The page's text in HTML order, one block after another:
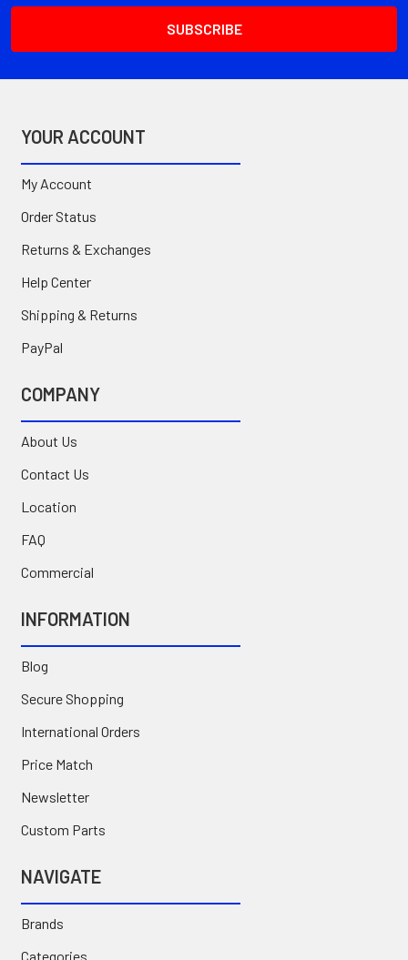
YOUR ACCOUNT
My Account
Order Status
Returns & Exchanges
Help Center
Shipping & Returns
PayPal
COMPANY
About Us
Contact Us
Location
FAQ
Commercial
INFORMATION
Blog
Secure Shopping
International Orders
Price Match
Newsletter
Custom Parts
NAVIGATE
Brands
Categories